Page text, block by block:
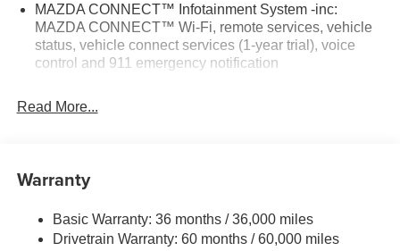
research our website for your Mazda needs.
Horsepower calculations based on trim engine
configuration. Please confirm the accuracy of the included
MAZDA CONNECT™ Infotainment System -inc:
MAZDA CONNECT™ Wi-Fi, remote services, vehicle
status, vehicle connect services (1-year trial), voice
control and 911 emergency notification
Read More...
Warranty
Basic Warranty: 36 months / 36,000 miles
Drivetrain Warranty: 60 months / 60,000 miles